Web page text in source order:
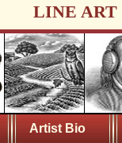
LINE ART
Artist Bio